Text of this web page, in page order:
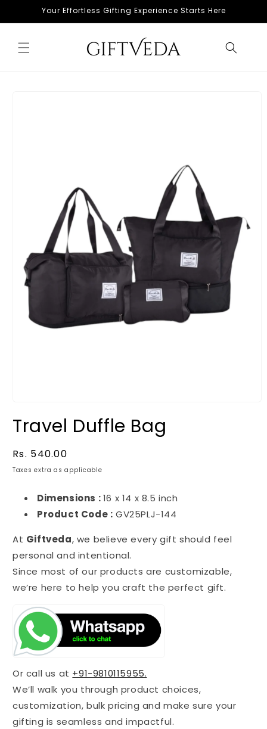
Skip toYour Effortless Gifting Experience Starts Here
Travel Duffle Bag
Regular
price
Rs. 540.00
Taxes extra as applicable
Dimensions :16 x 14 x 8.5 inch
Product Code : GV25PLJ-144
At Giftveda, we believe every gift should feel
personal and intentional.
Since most of our products are customizable,
we’re here to help you craft the perfect gift.
Or call us at +91-9810115955.
We’ll walk you through product choices,
customization, bulk pricing and make sure your
gifting is seamless and impactful.